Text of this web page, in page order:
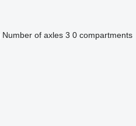
Number of axles 3 0 compartments